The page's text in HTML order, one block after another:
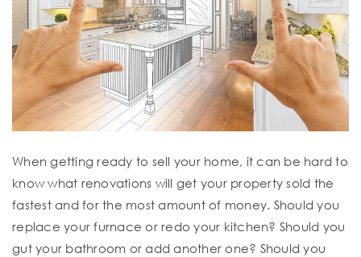
When getting ready to sell your home, it can be hard to
know what renovations will get your property sold the
fastest and for the most amount of money. Should you
replace your furnace or redo your kitchen? Should you
gut your bathroom or add another one? Should you